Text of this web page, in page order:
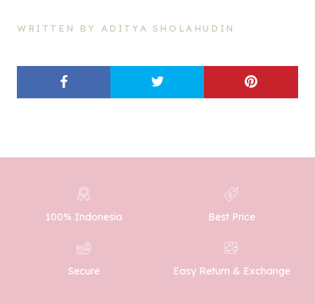
WRITTEN BY ADITYA SHOLAHUDIN
100% Indonesia Best Price
Secure Easy Return & Exchange